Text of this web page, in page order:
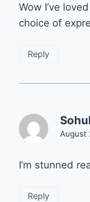
Wow I’ve
choice of
Reply
August
I’m stunned
Reply